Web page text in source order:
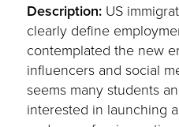
Description: US
clearly define
contemplated the new
influencers and social
seems many students
interested in launching